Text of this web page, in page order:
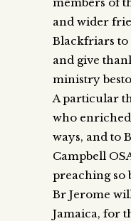
and wider
Blackfriars to
and give
ministry
A particular
who
ways, and to
Campbell
preaching so
Br Jerome
Jamaica, for